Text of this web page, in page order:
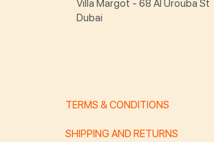
TERMS & CONDITIONS
SHIPPING AND RETURNS
Villa Margot - 68 Al Urouba St
Dubai